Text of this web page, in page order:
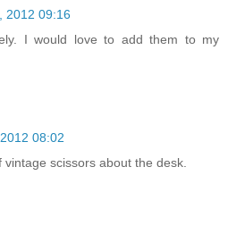
2012 09:16
I would love to add them to my
08:02
scissors about the desk.